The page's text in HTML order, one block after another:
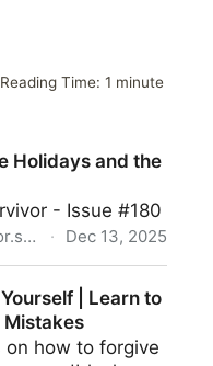
Reading Time: 1 minute